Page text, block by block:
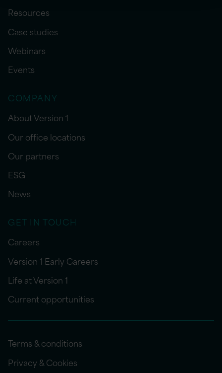
Resources
Case studies
Webinars
Events
COMPANY
About Version 1
Our office locations
Our partners
ESG
News
GET IN TOUCH
Careers
Version 1 Early Careers
Life at Version 1
Current opportunities
Terms & conditions
Privacy & Cookies